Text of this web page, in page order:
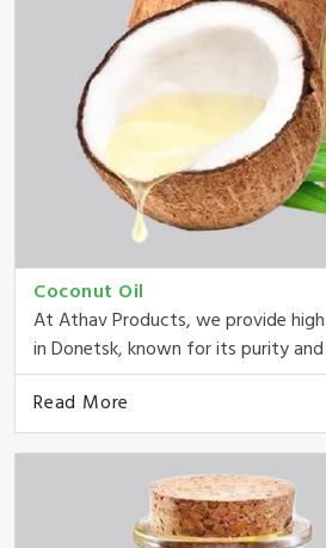
Coconut Oil
At Athav Products, we provide
in Donetsk, known for its purity and
Read More